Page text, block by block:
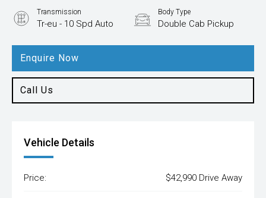
Enquire Now
Call Us
Transmission
Tr-eu - 10 Spd Auto
Body Type
Double Cab Pickup
Vehicle Details
Price: $42,990 Drive Away